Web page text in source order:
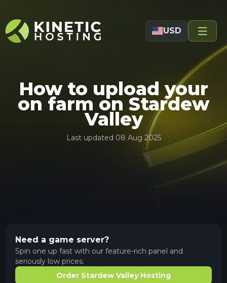
Skip to main content
USD
How to upload your
on farm on Stardew
Valley
Last updated 08 Aug 2025
Need a game server?
Spin one up fast with our feature-rich panel and
seriously low prices.
Order Stardew Valley Hosting